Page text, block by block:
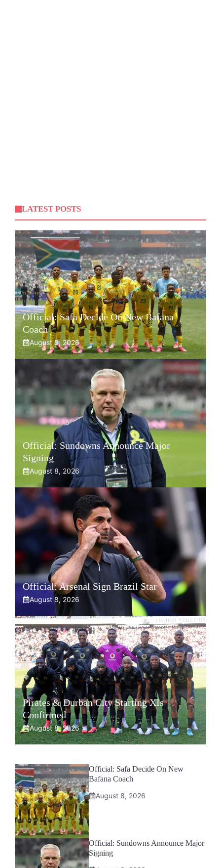
LATEST POSTS
Official: Safa Decide On New Bafana
Coach
August 8, 2026
Official: Sundowns Announce Major
Signing
August 8, 2026
Official: Arsenal Sign Brazil Star
August 8, 2026
Pirates & Durban City Starting XIs
Confirmed
August 8, 2026
Official: Safa Decide On New
Bafana Coach
August 8, 2026
Official: Sundowns Announce Major
Signing